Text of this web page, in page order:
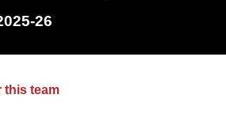
26
this team